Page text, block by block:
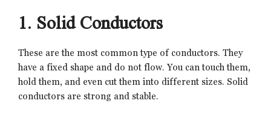
1. Solid Conductors
These are the most common type of conductors. They
have a fixed shape and do not flow. You can touch them,
hold them, and even cut them into different sizes. Solid
conductors are strong and stable.